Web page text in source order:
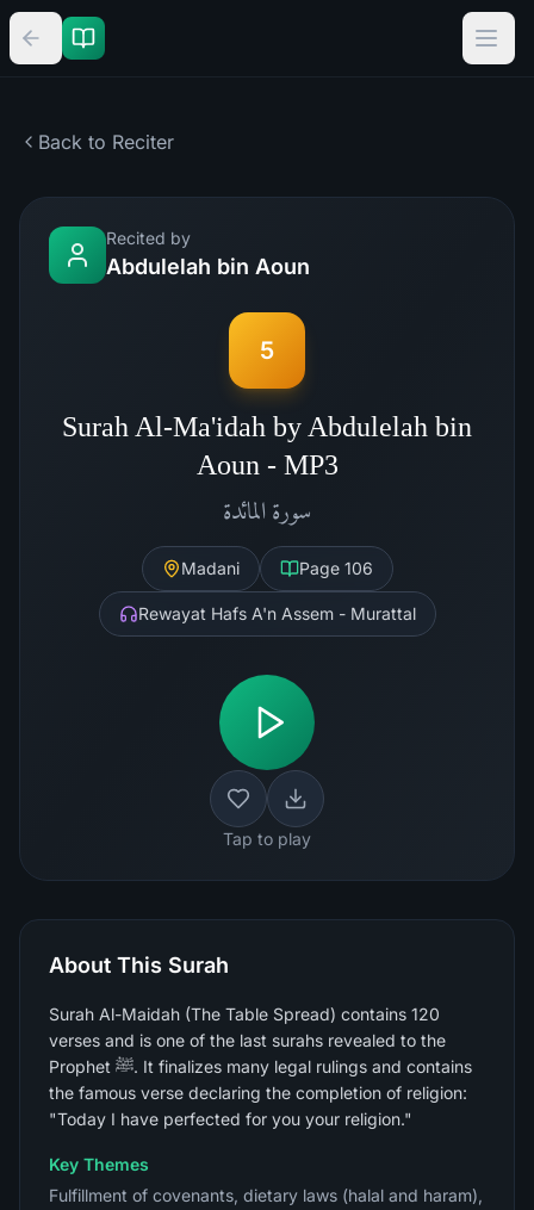
Back to Reciter
Recited by
Abdulelah bin Aoun
5
Surah Al-Ma'idah by Abdulelah bin
Aoun - MP3
سورة المائدة
Madani Page 106
Rewayat Hafs A'n Assem - Murattal
Tap to play
About This Surah
Surah Al-Maidah (The Table Spread) contains 120
verses and is one of the last surahs revealed to the
Prophet ﷺ. It finalizes many legal rulings and contains
the famous verse declaring the completion of religion:
"Today I have perfected for you your religion."
Key Themes
Fulfillment of covenants, dietary laws (halal and haram),